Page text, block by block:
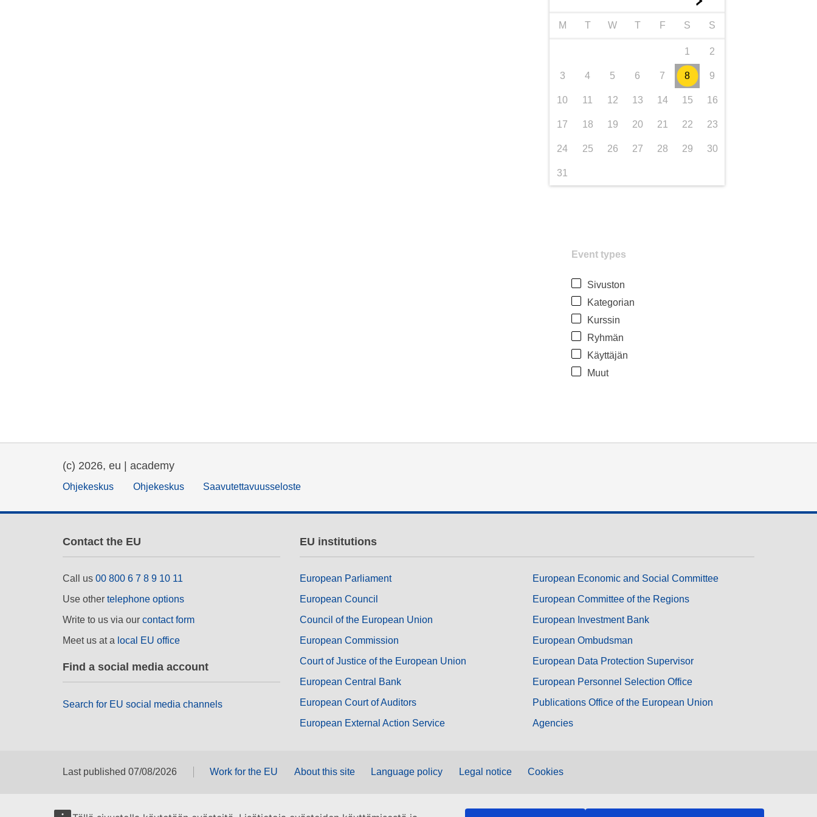
M T W T F S S
1 2
3 4 5 6 7 8 9
10 11 12 13 14 15 16
17 18 19 20 21 22 23
24 25 26 27 28 29 30
31
Event types
Sivuston
Kategorian
Kurssin
Ryhmän
Käyttäjän
Muut
(c) 2026, eu | academy
Ohjekeskus Ohjekeskus Saavutettavuusseloste
Contact the EU
Call us 00 800 6 7 8 9 10 11
Use other telephone options
Write to us via our contact form
Meet us at a local EU office
Find a social media account
Search for EU social media channels
EU institutions
European Parliament
European Council
Council of the European Union
European Commission
Court of Justice of the European Union
European Central Bank
European Court of Auditors
European External Action Service
European Economic and Social Committee
European Committee of the Regions
European Investment Bank
European Ombudsman
European Data Protection Supervisor
European Personnel Selection Office
Publications Office of the European Union
Agencies
Last published 07/08/2026 Work for the EU About this site Language policy Legal notice Cookies